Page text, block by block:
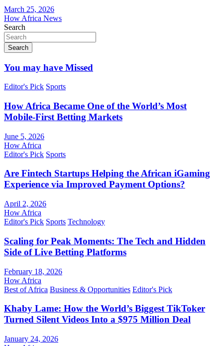
March 25, 2026
How Africa News
Search
Search
You may have Missed
Editor's Pick Sports
How Africa Became One of the World’s Most
Mobile-First Betting Markets
June 5, 2026
How Africa
Editor's Pick Sports
Are Fintech Startups Helping the African iGaming
Experience via Improved Payment Options?
April 2, 2026
How Africa
Editor's Pick Sports Technology
Scaling for Peak Moments: The Tech and Hidden
Side of Live Betting Platforms
February 18, 2026
How Africa
Best of Africa Business & Opportunities Editor's Pick
Khaby Lame: How the World’s Biggest TikToker
Turned Silent Videos Into a $975 Million Deal
January 24, 2026